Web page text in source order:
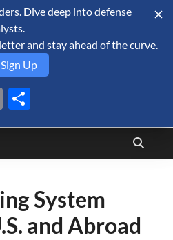
about the arms trade, geopolitics,
spending.
System
and Abroad
Dive deep into defense
and stay ahead of the curve.
Sign Up
Copy
Link